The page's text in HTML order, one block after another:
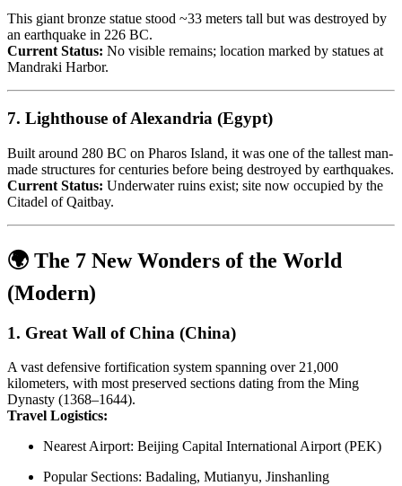
This giant bronze statue stood ~33 meters tall but was destroyed by
an earthquake in 226 BC.
Current Status: No visible remains; location marked by statues at
Mandraki Harbor.
7. Lighthouse of Alexandria (Egypt)
Built around 280 BC on Pharos Island, it was one of the tallest man-
made structures for centuries before being destroyed by earthquakes.
Current Status: Underwater ruins exist; site now occupied by the
Citadel of Qaitbay.
🌍 The 7 New Wonders of the World
(Modern)
1. Great Wall of China (China)
A vast defensive fortification system spanning over 21,000
kilometers, with most preserved sections dating from the Ming
Dynasty (1368–1644).
Travel Logistics:
Nearest Airport: Beijing Capital International Airport (PEK)
Popular Sections: Badaling, Mutianyu, Jinshanling